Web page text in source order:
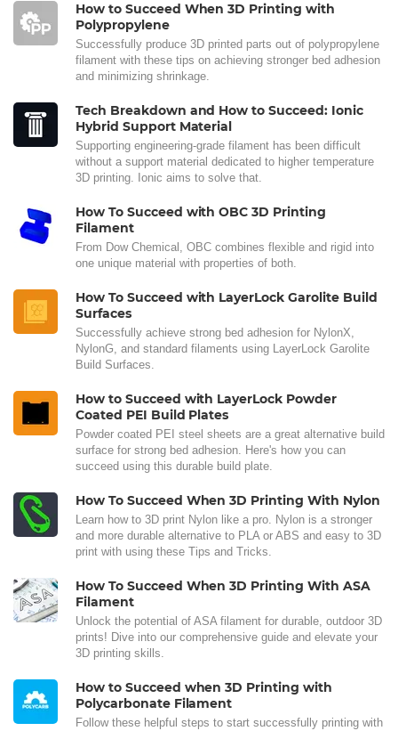
How to Succeed When 3D Printing with
Polypropylene
Successfully produce 3D printed parts out of polypropylene
filament with these tips on achieving stronger bed adhesion
and minimizing shrinkage.
Tech Breakdown and How to Succeed: Ionic
Hybrid Support Material
Supporting engineering-grade filament has been difficult
without a support material dedicated to higher temperature
3D printing. Ionic aims to solve that.
How To Succeed with OBC 3D Printing
Filament
From Dow Chemical, OBC combines flexible and rigid into
one unique material with properties of both.
How To Succeed with LayerLock Garolite Build
Surfaces
Successfully achieve strong bed adhesion for NylonX,
NylonG, and standard filaments using LayerLock Garolite
Build Surfaces.
How to Succeed with LayerLock Powder
Coated PEI Build Plates
Powder coated PEI steel sheets are a great alternative build
surface for strong bed adhesion. Here's how you can
succeed using this durable build plate.
How To Succeed When 3D Printing With Nylon
Learn how to 3D print Nylon like a pro. Nylon is a stronger
and more durable alternative to PLA or ABS and easy to 3D
print with using these Tips and Tricks.
How To Succeed When 3D Printing With ASA
Filament
Unlock the potential of ASA filament for durable, outdoor 3D
prints! Dive into our comprehensive guide and elevate your
3D printing skills.
How to Succeed when 3D Printing with
Polycarbonate Filament
Follow these helpful steps to start successfully printing with